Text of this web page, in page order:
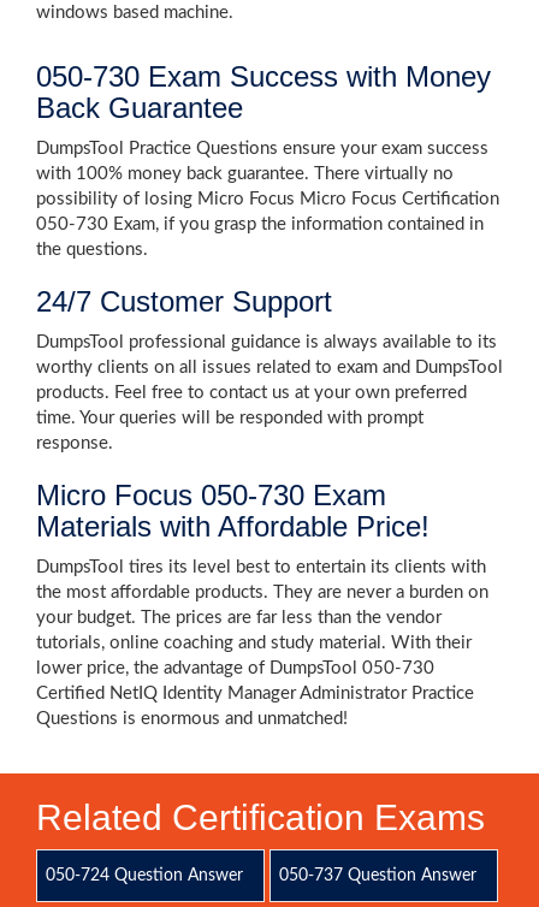
windows based machine.
050-730 Exam Success with Money
Back Guarantee
DumpsTool Practice Questions ensure your exam success
with 100% money back guarantee. There virtually no
possibility of losing Micro Focus Micro Focus Certification
050-730 Exam, if you grasp the information contained in
the questions.
24/7 Customer Support
DumpsTool professional guidance is always available to its
worthy clients on all issues related to exam and DumpsTool
products. Feel free to contact us at your own preferred
time. Your queries will be responded with prompt
response.
Micro Focus 050-730 Exam
Materials with Affordable Price!
DumpsTool tires its level best to entertain its clients with
the most affordable products. They are never a burden on
your budget. The prices are far less than the vendor
tutorials, online coaching and study material. With their
lower price, the advantage of DumpsTool 050-730
Certified NetIQ Identity Manager Administrator Practice
Questions is enormous and unmatched!
Related Certification Exams
050-724 Question Answer 050-737 Question Answer